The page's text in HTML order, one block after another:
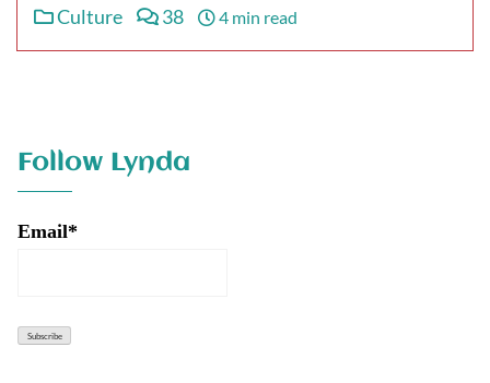
Culture 38 4 min read
Follow Lynda
Email*